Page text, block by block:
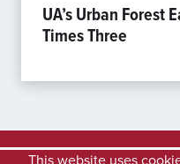
UA’s Urban Forest
Times Three